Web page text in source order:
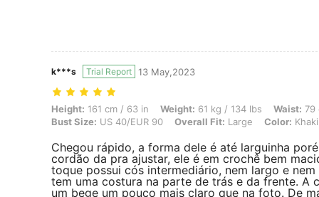
k***s Trial Report 13 May,2023
Height: 161 cm / 63 in, Weight: 61 kg / 134 lbs, Waist: 79 cm / 31
Height: 161 cm / 63 in Weight: 61 kg / 134 lbs Waist: 79
Bust Size: US 40/EUR 90 Overall Fit: Large Color: Khaki
Chegou rápido, a forma dele é até larguinha
cordão da pra ajustar, ele é em crochê bem
toque possui cós intermediário, nem largo e nem
tem uma costura na parte de trás e da frente. A
um bege um pouco mais claro que na foto. De